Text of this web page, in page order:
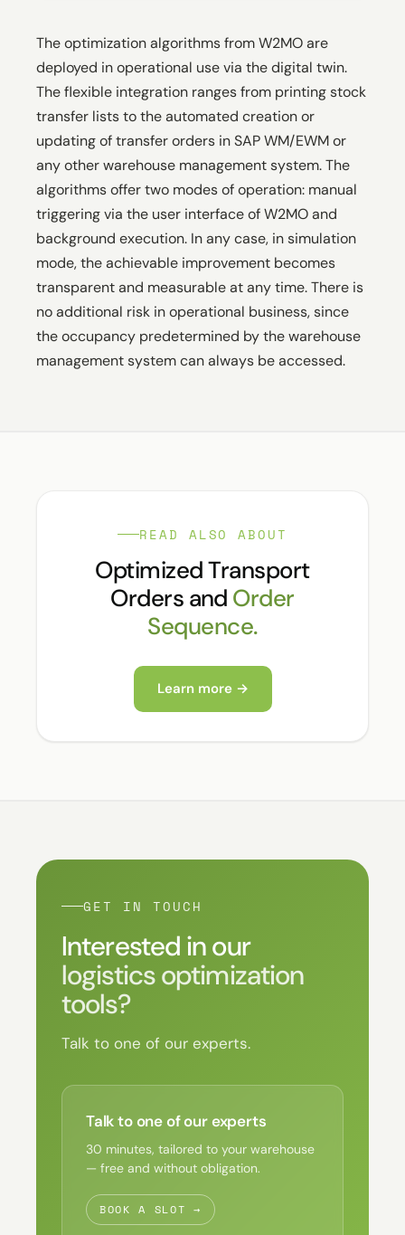
The optimization algorithms from W2MO are
deployed in operational use via the digital twin.
The flexible integration ranges from printing stock
transfer lists to the automated creation or
updating of transfer orders in SAP WM/EWM or
any other warehouse management system. The
algorithms offer two modes of operation: manual
triggering via the user interface of W2MO and
background execution. In any case, in simulation
mode, the achievable improvement becomes
transparent and measurable at any time. There is
no additional risk in operational business, since
the occupancy predetermined by the warehouse
management system can always be accessed.
READ ALSO ABOUT
Optimized Transport
Orders and Order
Sequence.
Learn more →
GET IN TOUCH
Interested in our
logistics optimization
tools?
Talk to one of our experts.
Talk to one of our experts
30 minutes, tailored to your warehouse
— free and without obligation.
BOOK A SLOT →